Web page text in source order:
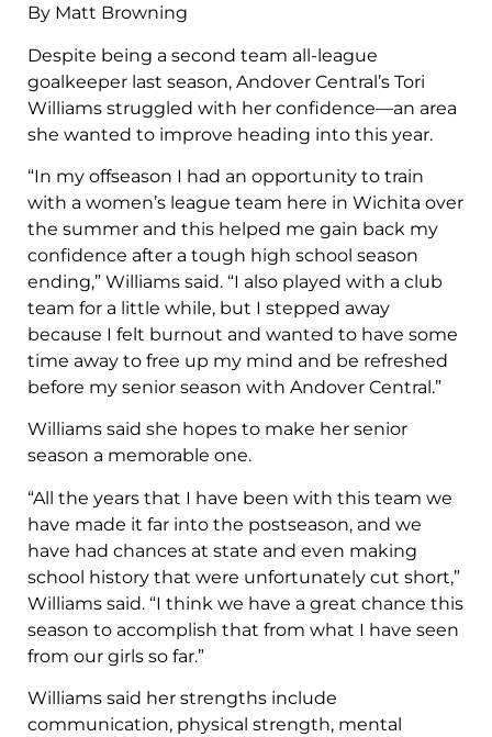
By Matt Browning
Despite being a second team all-league
goalkeeper last season, Andover Central’s Tori
Williams struggled with her confidence—an area
she wanted to improve heading into this year.
“In my offseason I had an opportunity to train
with a women’s league team here in Wichita over
the summer and this helped me gain back my
confidence after a tough high school season
ending,” Williams said. “I also played with a club
team for a little while, but I stepped away
because I felt burnout and wanted to have some
time away to free up my mind and be refreshed
before my senior season with Andover Central.”
Williams said she hopes to make her senior
season a memorable one.
“All the years that I have been with this team we
have made it far into the postseason, and we
have had chances at state and even making
school history that were unfortunately cut short,”
Williams said. “I think we have a great chance this
season to accomplish that from what I have seen
from our girls so far.”
Williams said her strengths include
communication, physical strength, mental